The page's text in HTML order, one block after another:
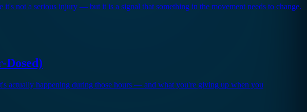
not a serious injury — but it is a signal that something in the movement needs to change.
Dosed)
actually happening during those hours — and what you're giving up when you